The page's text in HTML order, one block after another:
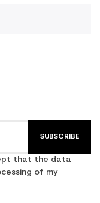
SUBSCRIBE
that the data
of my